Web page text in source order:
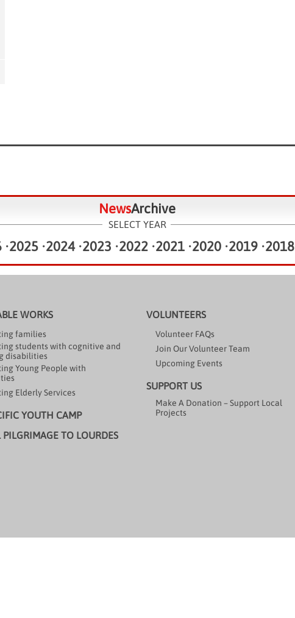
NewsArchive
SELECT YEAR
•2025 •2024 •2023 •2022 •2021 •2020 •2019 •2018
WORKS
families
students with cognitive and
disabilities
Young People with
Elderly Services
YOUTH CAMP
TO LOURDES
VOLUNTEERS
Volunteer FAQs
Join Our Volunteer Team
Upcoming Events
SUPPORT US
Make A Donation – Support Local
Projects